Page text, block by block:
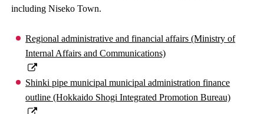
including Niseko Town.
Regional administrative and financial affairs (Ministry of
Internal Affairs and Communications)
Shinki pipe municipal municipal administration finance
outline (Hokkaido Shogi Integrated Promotion Bureau)